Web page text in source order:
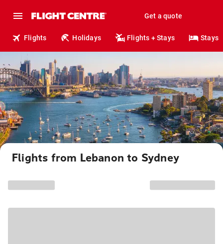
Get a quote
Flights Holidays Flights + Stays Stays
Flights from Lebanon to Sydney